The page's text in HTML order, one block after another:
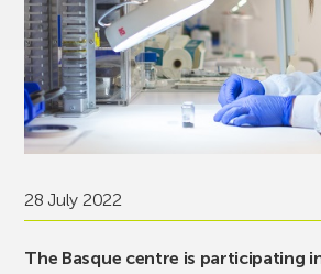
28 July 2022
The Basque centre is participating